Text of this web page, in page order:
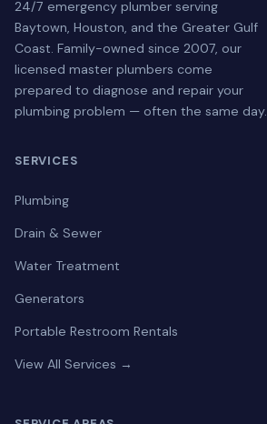
24/7 emergency plumber serving
Baytown, Houston, and the Greater Gulf
Coast. Family-owned since 2007, our
licensed master plumbers come
prepared to diagnose and repair your
plumbing problem — often the same day.
SERVICES
Plumbing
Drain & Sewer
Water Treatment
Generators
Portable Restroom Rentals
View All Services →